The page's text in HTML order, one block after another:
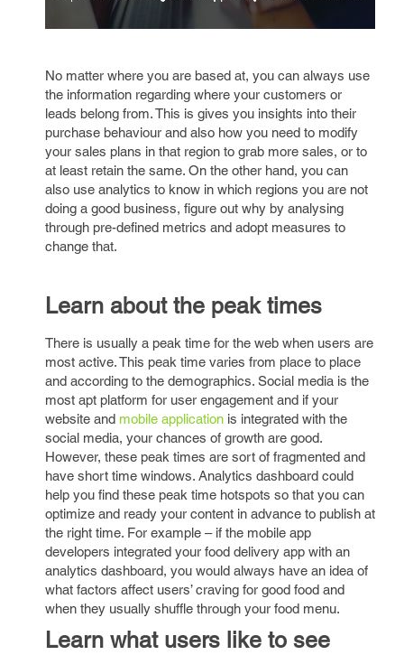
No matter where you are based at, you can always use
the information regarding where your customers or
leads belong from. This is gives you insights into their
purchase behaviour and also how you need to modify
your sales plans in that region to grab more sales, or to
at least retain the same. On the other hand, you can
also use analytics to know in which regions you are not
doing a good business, figure out why by analysing
through pre-defined metrics and adopt measures to
change that.
Learn about the peak times
There is usually a peak time for the web when users are
most active. This peak time varies from place to place
and according to the demographics. Social media is the
most apt platform for user engagement and if your
website and mobile application is integrated with the
social media, your chances of growth are good.
However, these peak times are sort of fragmented and
have short time windows. Analytics dashboard could
help you find these peak time hotspots so that you can
optimize and ready your content in advance to publish at
the right time. For example – if the mobile app
developers integrated your food delivery app with an
analytics dashboard, you would always have an idea of
what factors affect users’ craving for good food and
when they usually shuffle through your food menu.
Learn what users like to see